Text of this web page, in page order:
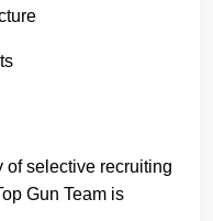
of selective recruiting
Gun Team is